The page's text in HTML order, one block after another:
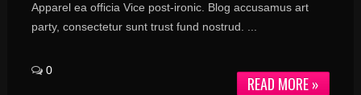
Apparel ea officia Vice post-ironic. Blog accusamus art
party, consectetur sunt trust fund nostrud. ...
READ MORE »
0